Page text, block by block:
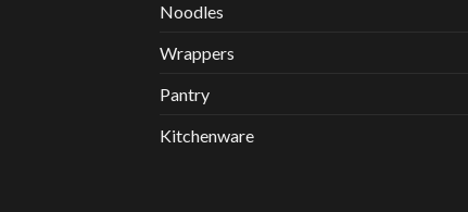
Noodles
Wrappers
Pantry
Kitchenware